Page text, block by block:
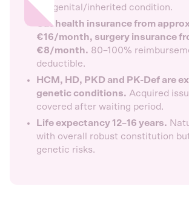
congenital/inherited condition.
Cat health insurance from
€16/month, surgery insurance
€8/month. 80–100%
deductible.
HCM, HD, PKD and PK-Def are
genetic conditions. Acquired
covered after waiting period.
Life expectancy 12–16 years.
with overall robust constitution
genetic risks.